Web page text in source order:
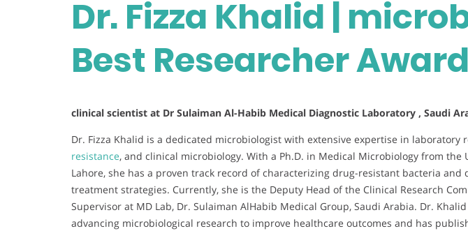
Dr. Fizza Khalid |
Best Researcher Award
clinical scientist at Dr Sulaiman Al-Habib Medical Diagnostic Laboratory , Saudi
Dr. Fizza Khalid is a dedicated microbiologist with extensive expertise in laboratory
resistance, and clinical microbiology. With a Ph.D. in Medical Microbiology from the
Lahore, she has a proven track record of characterizing drug-resistant bacteria and
treatment strategies. Currently, she is the Deputy Head of the Clinical Research
Supervisor at MD Lab, Dr. Sulaiman AlHabib Medical Group, Saudi Arabia. Dr.
advancing microbiological research to improve healthcare outcomes and has